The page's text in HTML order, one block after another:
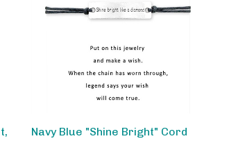
Wish Bracelet - Elegant